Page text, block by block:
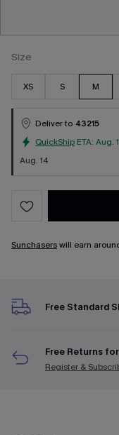
Size
XS S M
Deliver to 43215
QuickShip ETA: Aug.
Aug. 14
Sunchaserswill earn
Free Standard
Free Returns
Register &